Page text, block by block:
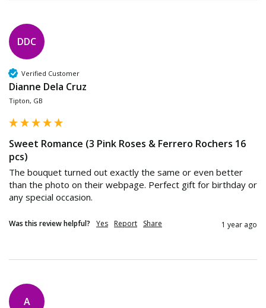
DDC
Verified Customer
Dianne Dela Cruz
Tipton, GB
Sweet Romance (3 Pink Roses & Ferrero Rochers 16
pcs)
The bouquet turned out exactly the same or even better
than the photo on their webpage. Perfect gift for birthday or
any special occasion.
Was this review helpful? Yes Report Share 1 year ago
A